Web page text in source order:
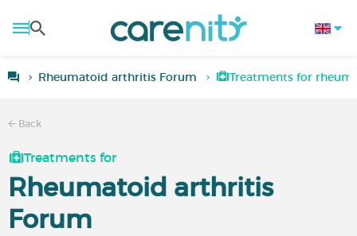
Rheumatoid arthritis Forum Treatments for
Back
Treatments for
Rheumatoid arthritis
Forum